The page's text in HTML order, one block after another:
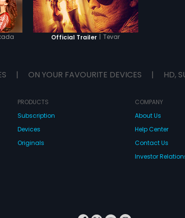
Official Trailer | Tevar
| ON YOUR FAVOURITE DEVICES | HD,
PRODUCTS
Subscription
Devices
Originals
COMPANY
About Us
Help Center
Contact Us
Investor